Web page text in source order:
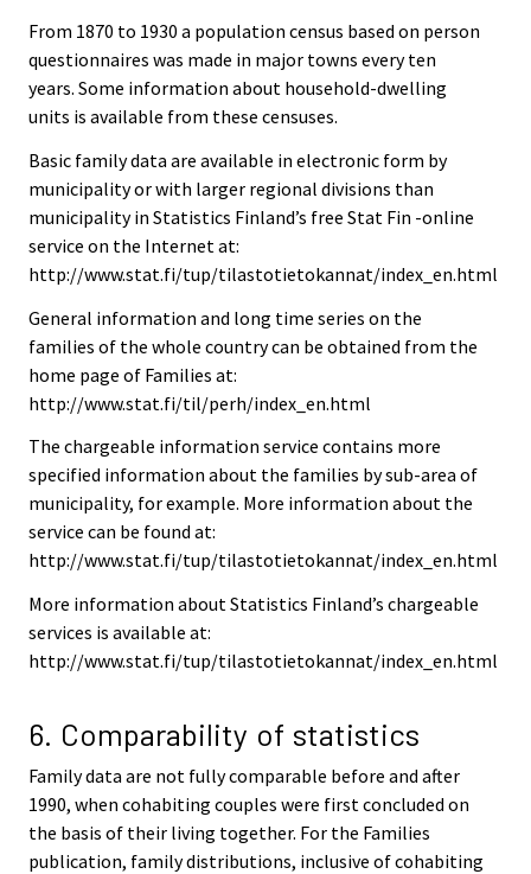
From 1870 to 1930 a population census based on person
questionnaires was made in major towns every ten
years. Some information about household-dwelling
units is available from these censuses.
Basic family data are available in electronic form by
municipality or with larger regional divisions than
municipality in Statistics Finland’s free Stat Fin -online
service on the Internet at:
http://www.stat.fi/tup/tilastotietokannat/index_en.html
General information and long time series on the
families of the whole country can be obtained from the
home page of Families at:
http://www.stat.fi/til/perh/index_en.html
The chargeable information service contains more
specified information about the families by sub-area of
municipality, for example. More information about the
service can be found at:
http://www.stat.fi/tup/tilastotietokannat/index_en.html
More information about Statistics Finland’s chargeable
services is available at:
http://www.stat.fi/tup/tilastotietokannat/index_en.html
6. Comparability of statistics
Family data are not fully comparable before and after
1990, when cohabiting couples were first concluded on
the basis of their living together. For the Families
publication, family distributions, inclusive of cohabiting